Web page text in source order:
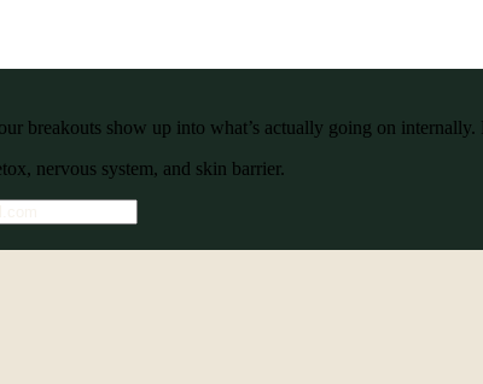
breakouts show up into what’s actually going on
nervous system, and skin barrier.